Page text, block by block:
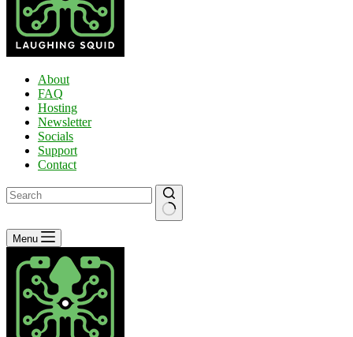
About
FAQ
Hosting
Newsletter
Socials
Support
Contact
No
results
Menu